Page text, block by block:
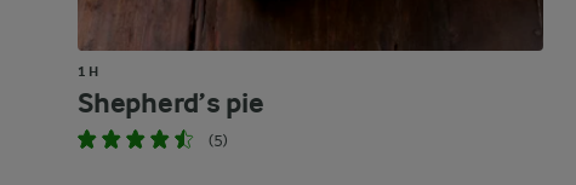
1 H
Shepherd’s pie
(5)